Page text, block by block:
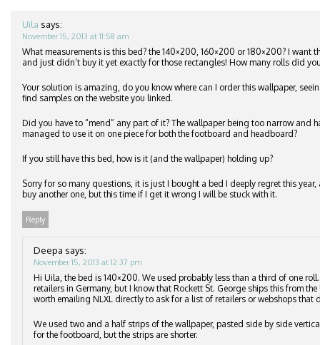
Uila says:
November 15, 2013 at 11:58 am
What measurements is this bed? the 140×200, 160×200 or 180×200? I want
and just didn’t buy it yet exactly for those rectangles! How many rolls did
Your solution is amazing, do you know where can I order this wallpaper,
find samples on the website you linked.
Did you have to “mend” any part of it? The wallpaper being too narrow and
managed to use it on one piece for both the footboard and headboard?
If you still have this bed, how is it (and the wallpaper) holding up?
Sorry for so many questions, it is just I bought a bed I deeply regret this
buy another one, but this time if I get it wrong I will be stuck with it.
Reply
Deepa says:
November 15, 2013 at 12:37 pm
Hi Uila, the bed is 140×200. We used probably less than a third of one
retailers in Germany, but I know that Rockett St. George ships this from
worth emailing NLXL directly to ask for a list of retailers or webshops that
We used two and a half strips of the wallpaper, pasted side by side
for the footboard, but the strips are shorter.